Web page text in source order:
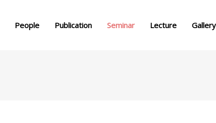
People Publication Seminar Lecture Gallery